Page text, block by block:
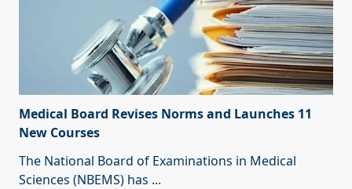
Medical Board Revises Norms and Launches 11
New Courses
The National Board of Examinations in Medical
Sciences (NBEMS) has ...